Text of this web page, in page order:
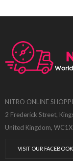
NITRO ONLINE
2 Frederick Street,
United Kingdom,
VISIT OUR FACEBOOK